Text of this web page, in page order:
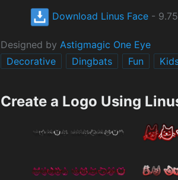
Download Linus Face -
Designed by Astigmagic One Eye
Decorative
Dingbats Fun
Create a Logo Using